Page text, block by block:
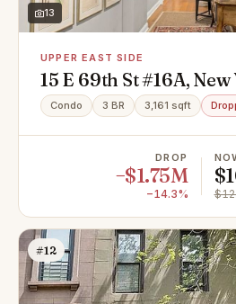
13
UPPER EAST SIDE
15 E 69th St #16A,
10021
Condo 3 BR 3,161 sqft
DROP
−$1.75M
−14.3%
#12